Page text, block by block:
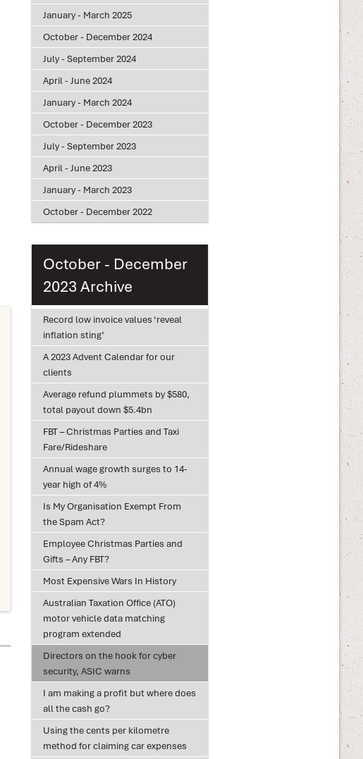
January - March 2025
October - December 2024
July - September 2024
April - June 2024
January - March 2024
October - December 2023
July - September 2023
April - June 2023
January - March 2023
October - December 2022
October - December
2023 Archive
Record low invoice values ‘reveal
inflation sting’
A 2023 Advent Calendar for our
clients
Average refund plummets by $580,
total payout down $5.4bn
FBT – Christmas Parties and Taxi
Fare/Rideshare
Annual wage growth surges to 14-
year high of 4%
Is My Organisation Exempt From
the Spam Act?
Employee Christmas Parties and
Gifts – Any FBT?
Most Expensive Wars In History
Australian Taxation Office (ATO)
motor vehicle data matching
program extended
Directors on the hook for cyber
security, ASIC warns
I am making a profit but where does
all the cash go?
Using the cents per kilometre
method for claiming car expenses